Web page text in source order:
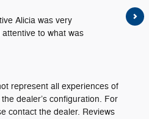
Alicia was very
to what was
Great
represent all experiences of
dealer’s configuration. For
contact the dealer. Reviews